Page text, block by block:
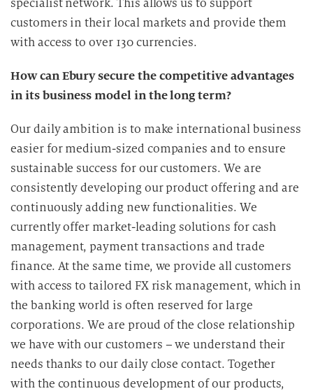
specialist network. This allows us to support
customers in their local markets and provide them
with access to over 130 currencies.
How can Ebury secure the competitive advantages
in its business model in the long term?
Our daily ambition is to make international business
easier for medium-sized companies and to ensure
sustainable success for our customers. We are
consistently developing our product offering and are
continuously adding new functionalities. We
currently offer market-leading solutions for cash
management, payment transactions and trade
finance. At the same time, we provide all customers
with access to tailored FX risk management, which in
the banking world is often reserved for large
corporations. We are proud of the close relationship
we have with our customers – we understand their
needs thanks to our daily close contact. Together
with the continuous development of our products,